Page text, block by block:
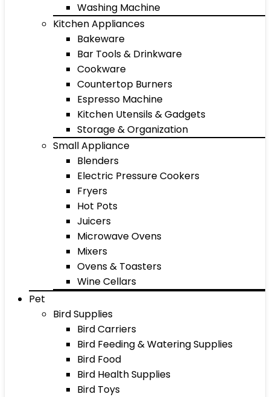
Washing Machine
Kitchen Appliances
Bakeware
Bar Tools & Drinkware
Cookware
Countertop Burners
Espresso Machine
Kitchen Utensils & Gadgets
Storage & Organization
Small Appliance
Blenders
Electric Pressure Cookers
Fryers
Hot Pots
Juicers
Microwave Ovens
Mixers
Ovens & Toasters
Wine Cellars
Pet
Bird Supplies
Bird Carriers
Bird Feeding & Watering Supplies
Bird Food
Bird Health Supplies
Bird Toys